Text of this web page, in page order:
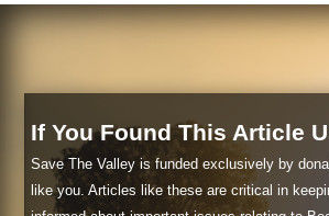
If You Found This Article
Save The Valley is funded exclusively by
like you. Articles like these are critical in